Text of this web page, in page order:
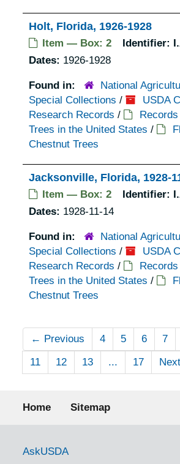
Holt, Florida, 1926-1928
Item — Box: 2 Identifier:
Dates: 1926-1928
Found in:
National
Special Collections /
USDA
Research Records /
Trees in the United States /
Chestnut Trees
Jacksonville, Florida, 1928-
Item — Box: 2 Identifier:
Dates: 1928-11-14
Found in:
National
Special Collections /
USDA
Research Records /
Trees in the United States /
Chestnut Trees
← Previous 4 5 6 7
11
12 13 ... 17 Next
Footer menu
Home Sitemap
Government Links
AskUSDA